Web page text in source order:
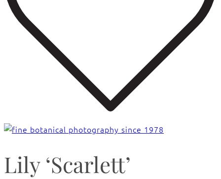
Lily ‘Scarlett’